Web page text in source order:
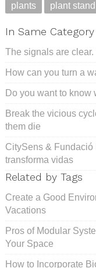
plants
plant stand
In Same Category
The signals are
How can you turn a
Do you want to
Break the vicious
them die
CitySens & Fundació
transforma vidas
Related by Tags
Create a Good
Vacations
Pros of Modular
Your Space
How to Incorporate